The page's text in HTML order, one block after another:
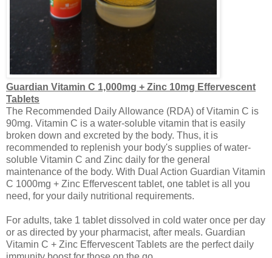
Guardian Vitamin C 1,000mg + Zinc 10mg Effervescent
Tablets
The Recommended Daily Allowance (RDA) of Vitamin C is
90mg. Vitamin C is a water-soluble vitamin that is easily
broken down and excreted by the body. Thus, it is
recommended to replenish your body's supplies of water-
soluble Vitamin C and Zinc daily for the general
maintenance of the body. With Dual Action Guardian Vitamin
C 1000mg + Zinc Effervescenttablet, one tablet is all you
need, for your daily nutritional requirements.
For adults, take 1 tablet dissolved in cold water once per day
or as directed by your pharmacist, after meals. Guardian
Vitamin C + Zinc Effervescent Tablets are the perfect daily